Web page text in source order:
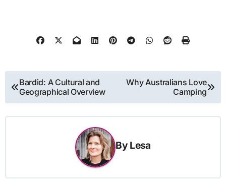
Post
navigation
Bardid: A Cultural and
Geographical Overview
Why Australians Love
Camping
By Lesa